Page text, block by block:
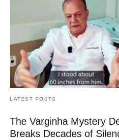
LATEST POSTS
The Varginha Mystery
Breaks Decades of